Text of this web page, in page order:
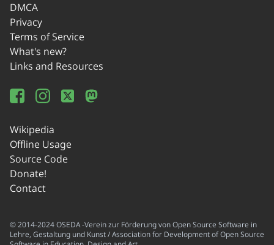
DMCA
Privacy
Terms of Service
What's new?
Links and Resources
Wikipedia
Offline Usage
Source Code
Donate!
Contact
© 2014-2024 OSEDA -Verein zur Förderung von Open Source Software in
Lehre, Gestaltung und Kunst / Association for Development of Open Source